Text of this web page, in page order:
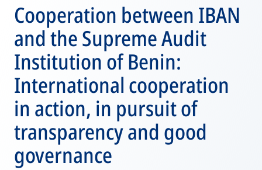
Cooperation between IBAN
and the Supreme Audit
Institution of Benin:
International cooperation
in action, in pursuit of
transparency and good
governance